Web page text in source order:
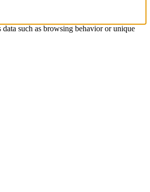
such as browsing behavior or unique